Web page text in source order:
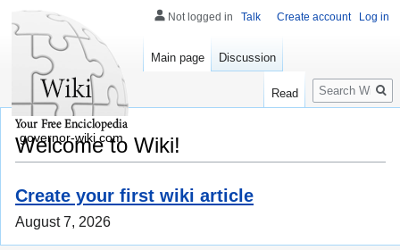
Welcome to Wiki!
Create your first wiki article
August 7, 2026
Not logged in Talk Create account Log in
Main page Discussion
Read
Search
governor-wiki.com